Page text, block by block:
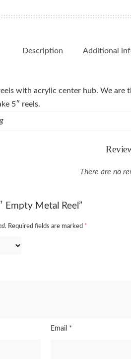
Description Additional
with acrylic center hub. We
5″ reels.
There are no
Empty Metal Reel”
Required fields are marked *
Email *